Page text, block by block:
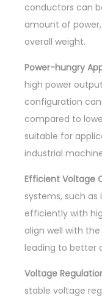
conductors can
amount of
overall weight.
Power-hungry
high power
configuration
compared to
suitable for
industrial
Efficient Voltage
systems, such
efficiently with
align well with
leading to better
Voltage
stable voltage